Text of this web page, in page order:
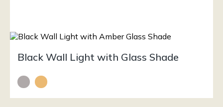
Black Wall Light with Glass Shade